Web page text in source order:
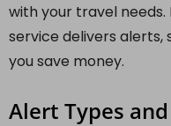
with your travel needs.
service delivers alerts,
you save money.
Alert Types